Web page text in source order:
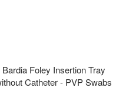
Bardia Foley Insertion Tray
Catheter - PVP Swabs